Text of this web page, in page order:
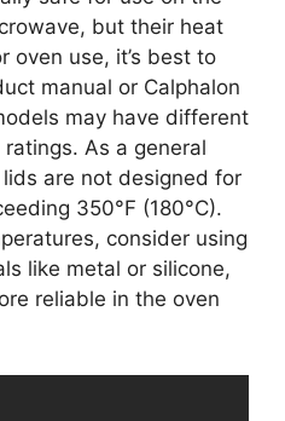
but their heat
oven use, it’s best to
manual or Calphalon
may have different
As a general
are not designed for
350°F (180°C).
consider using
like metal or silicone,
reliable in the oven